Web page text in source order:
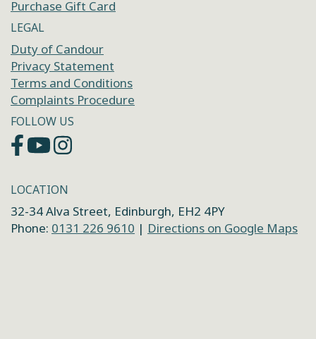
Purchase Gift Card
LEGAL
Duty of Candour
Privacy Statement
Terms and Conditions
Complaints Procedure
FOLLOW US
LOCATION
32-34 Alva Street, Edinburgh, EH2 4PY
Phone: 0131 226 9610 | Directions on Google Maps